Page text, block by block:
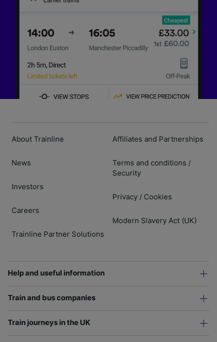
About Trainline
News
Investors
Careers
Trainline Partner Solutions
Affiliates and Partnerships
Terms and conditions /
Security
Privacy / Cookies
Modern Slavery Act (UK)
Help and useful information
Train and bus companies
Train journeys in the UK